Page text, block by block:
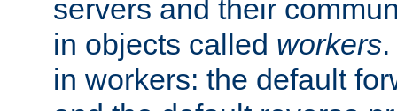
servers and their
in objects called workers
in workers: the default